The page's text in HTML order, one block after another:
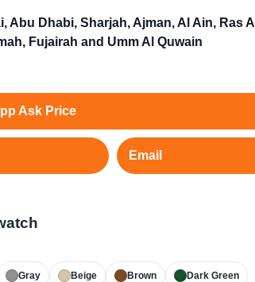
Abu Dhabi, Sharjah, Ajman, Al Ain, Ras Al
Fujairah and Umm Al Quwain
Ask Price
Email
Gray Beige Brown Dark Green